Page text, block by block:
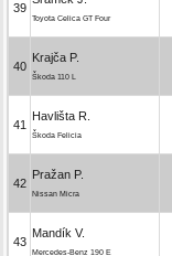
39
Toyota Celica GT Four
40
Krajča P.
Škoda 110 L
41
Havlišta R.
Škoda Felicia
42
Pražan P.
Nissan Micra
43
Mandík V.
Mercedes-Benz 190 E